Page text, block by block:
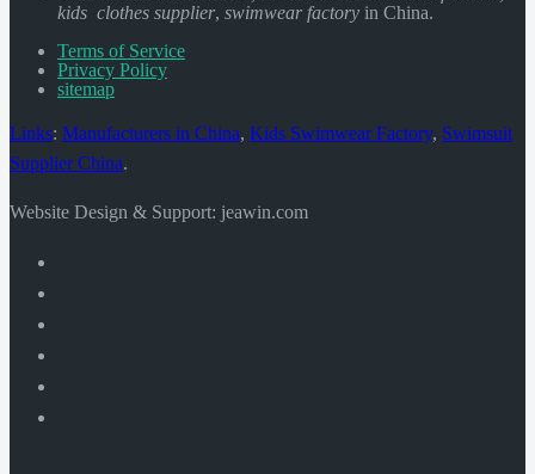
kids clothes supplier, swimwear factory in China.
Terms of Service
Privacy Policy
sitemap
Links: Manufacturers in China, Kids Swimwear Factory, Swimsuit
Supplier China.
Website Design & Support: jeawin.com